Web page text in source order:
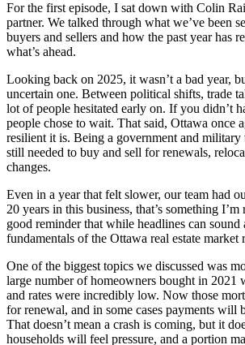
For the first episode, I sat down with Colin
partner. We talked through what we’ve been
buyers and sellers and how the past year has
what’s ahead.
Looking back on 2025, it wasn’t a bad year,
uncertain one. Between political shifts, trade
lot of people hesitated early on. If you didn’t
people chose to wait. That said, Ottawa once
resilient it is. Being a government and military
still needed to buy and sell for renewals,
changes.
Even in a year that felt slower, our team had
20 years in this business, that’s something
good reminder that while headlines can sound
fundamentals of the Ottawa real estate market
One of the biggest topics we discussed was
large number of homeowners bought in 2021
and rates were incredibly low. Now those
for renewal, and in some cases payments will
That doesn’t mean a crash is coming, but it
households will feel pressure, and a portion